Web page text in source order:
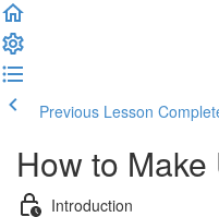
Previous Lesson
How to
Introduction